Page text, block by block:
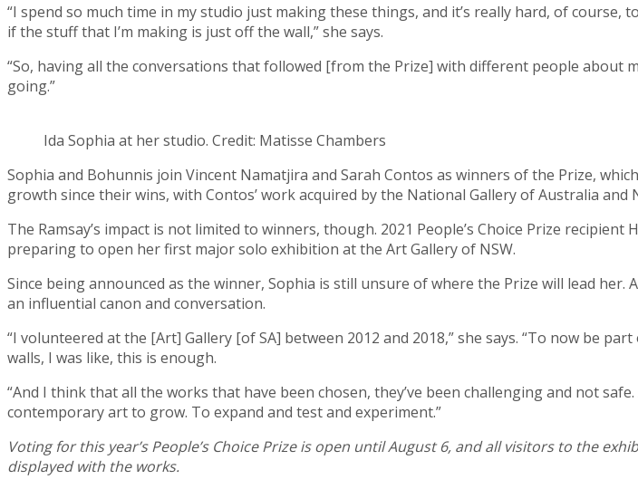
“I spend so much time in my studio just making these things, and it’s really hard, of
if the stuff that I’m making is just off the wall,” she says.
“So, having all the conversations that followed [from the Prize] with different people about
going.”
Ida Sophia at her studio. Credit: Matisse Chambers
Sophia and Bohunnis join Vincent Namatjira and Sarah Contos as winners of the Prize,
growth since their wins, with Contos’ work acquired by the National Gallery of Australia
The Ramsay’s impact is not limited to winners, though. 2021 People’s Choice Prize
preparing to open her first major solo exhibition at the Art Gallery of NSW.
Since being announced as the winner, Sophia is still unsure of where the Prize will lead
an influential canon and conversation.
“I volunteered at the [Art] Gallery [of SA] between 2012 and 2018,” she says. “To now be
walls, I was like, this is enough.
“And I think that all the works that have been chosen, they’ve been challenging and not
contemporary art to grow. To expand and test and experiment.”
Voting for this year’s People’s Choice Prize is open until August 6, and all visitors to the
displayed with the works.